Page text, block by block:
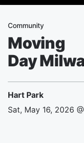
Community
Moving
Day
Hart Park
Sat, May 16, 2026